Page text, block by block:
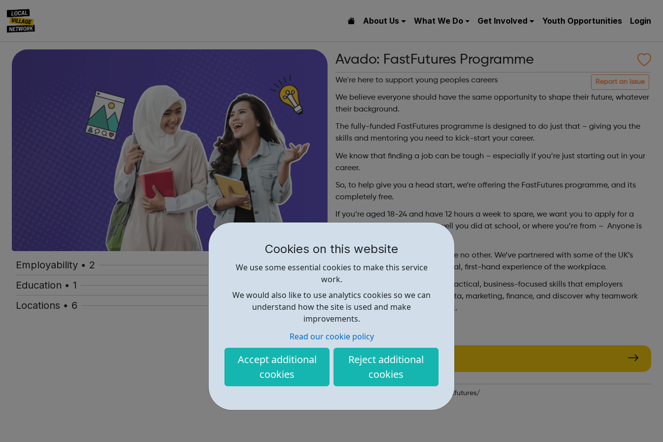
Cookies on this website
We use some essential cookies to make this service
work.
We would also like to use analytics cookies so we can
understand how the site is used and make
improvements.
Read our cookie policy
Accept additional
cookies
Reject additional
cookies
About Us What We Do Get Involved Youth Opportunities Login
Employability • 2
Education • 1
Locations • 6
Avado: FastFutures Programme
Report an issue
We're here to support young peoples careers
We believe everyone should have the same opportunity to shape their future, whatever
their background.
The fully-funded FastFutures programme is designed to do just that – giving you the
skills and mentoring you need to kick-start your career.
We know that finding a job can be tough – especially if you’re just starting out in your
career.
So, to help give you a head start, we’re offering the FastFutures programme, and its
completely free.
If you’re aged 18-24 and have 12 hours a week to spare, we want you to apply for a
place. It doesn’t matter how well you did at school, or where you’re from – Anyone is
The FastFutures programme is like no other. We’ve partnered with some of the UK’s
biggest employers to give you real, first-hand experience of the workplace.
In just 12 weeks you’ll learn the practical, business-focused skills that employers
actually need. You’ll dive into data, marketing, finance, and discover why teamwork
really does make the dream work.
Find out more
https://www.avadolearning.com/fastfutures/